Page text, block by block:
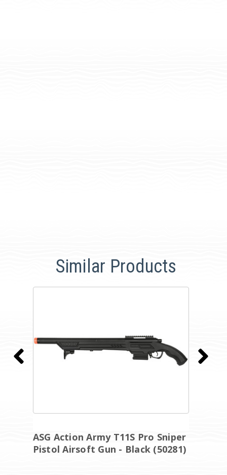
Similar Products
ASG Action Army T11S Pro Sniper
Pistol Airsoft Gun - Black (50281)